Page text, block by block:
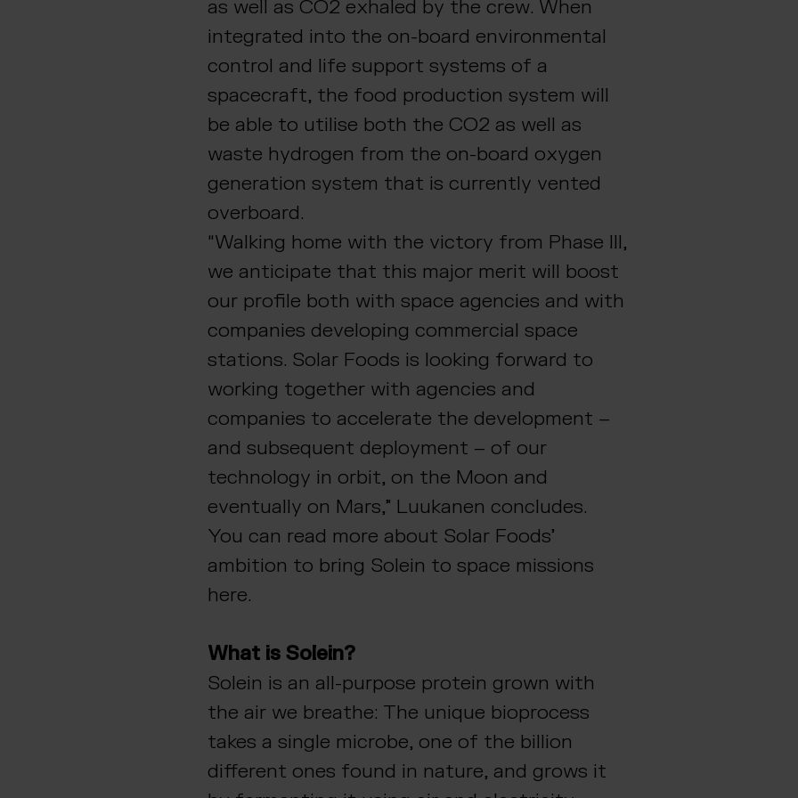
as well as CO2 exhaled by the crew. When
integrated into the on-board environmental
control and life support systems of a
spacecraft, the food production system will
be able to utilise both the CO2 as well as
waste hydrogen from the on-board oxygen
generation system that is currently vented
overboard.
“Walking home with the victory from Phase III,
we anticipate that this major merit will boost
our profile both with space agencies and with
companies developing commercial space
stations. Solar Foods is looking forward to
working together with agencies and
companies to accelerate the development –
and subsequent deployment – of our
technology in orbit, on the Moon and
eventually on Mars,” Luukanen concludes.
You can read more about Solar Foods’
ambition to bring Solein to space missions
here.
What is Solein?
Solein is an all-purpose protein grown with
the air we breathe: The unique bioprocess
takes a single microbe, one of the billion
different ones found in nature, and grows it